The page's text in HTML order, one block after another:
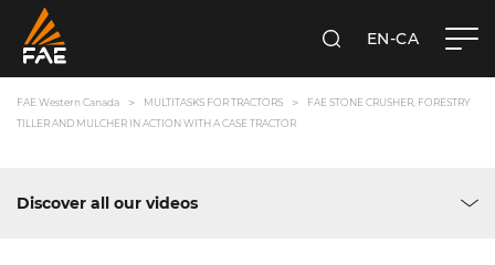
SEARCHEN-CA
FAE Western Canada MULTITASKS FOR TRACTORS
FAE STONE CRUSHER, FORESTRY
TILLER AND MULCHER IN ACTION WITH A CASE TRACTOR
Discover all our videos